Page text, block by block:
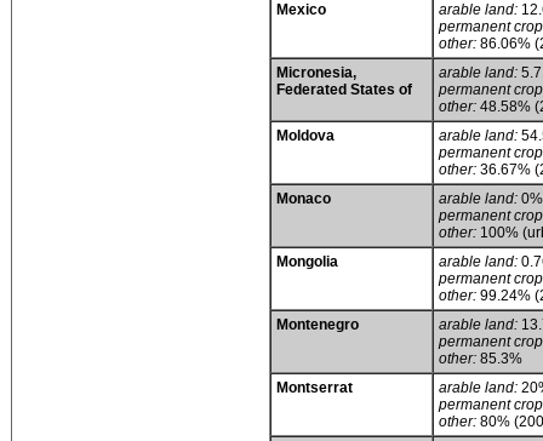
Mexico
arable land:
permanent
other: 86.06%
Micronesia,
Federated States of
arable land:
permanent
other: 48.58%
Moldova
arable land:
permanent
other: 36.67%
Monaco
arable land: 0%
permanent
other: 100%
Mongolia
arable land:
permanent
other: 99.24%
Montenegro
arable land:
permanent
other: 85.3%
Montserrat
arable land:
permanent
other: 80%